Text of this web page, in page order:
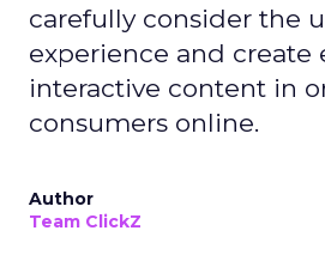
carefully consider the
experience and create
interactive content in
consumers online.
Author
Team ClickZ